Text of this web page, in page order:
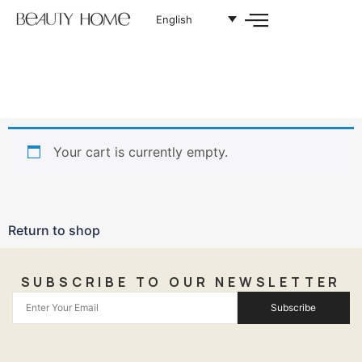
English
Your cart is currently empty.
Return to shop
SUBSCRIBE TO OUR NEWSLETTER
Subscribe